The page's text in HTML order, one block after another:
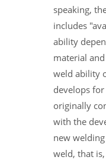
speaking,
includes
ability
material
weld ability
develops
originally
with the
new
weld, that